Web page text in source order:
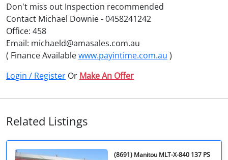
Don't miss out Inspection recommended
Contact Michael Downie - 0458241242
Office: 458
Email: michaeld@amasales.com.au
( Finance Availablewww.payintime.com.au )
Login / Register Or Make An Offer
Related Listings
(8691) Manitou MLT-X-840 137 PS